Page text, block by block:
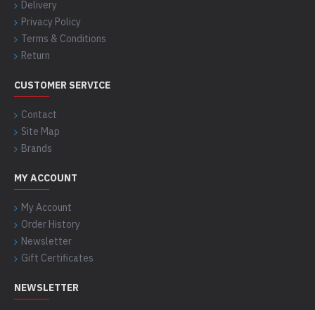
Delivery
Privacy Policy
Terms & Conditions
Return
CUSTOMER SERVICE
Contact
Site Map
Brands
MY ACCOUNT
My Account
Order History
Newsletter
Gift Certificates
NEWSLETTER